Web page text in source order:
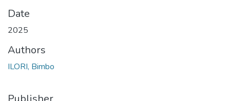
Date
2025
Authors
ILORI, Bimbo